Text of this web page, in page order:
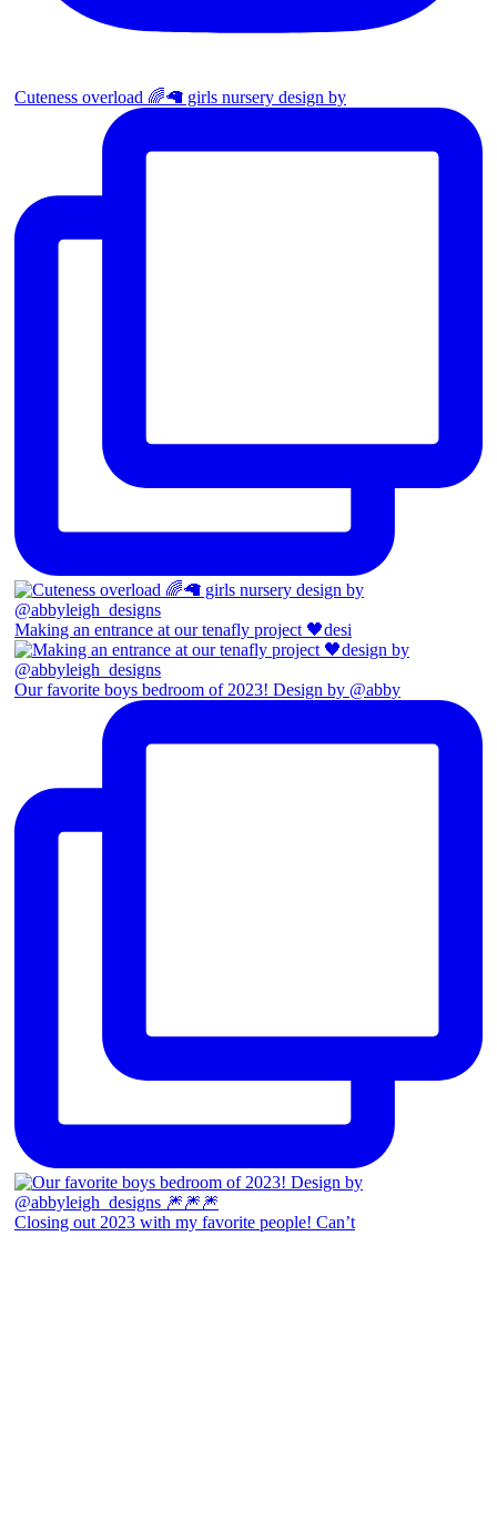
Cuteness overload 🌈🦙 girls nursery design by
Making an entrance at our tenafly project 🖤desi
Our favorite boys bedroom of 2023! Design by @abby
Closing out 2023 with my favorite people! Can’t